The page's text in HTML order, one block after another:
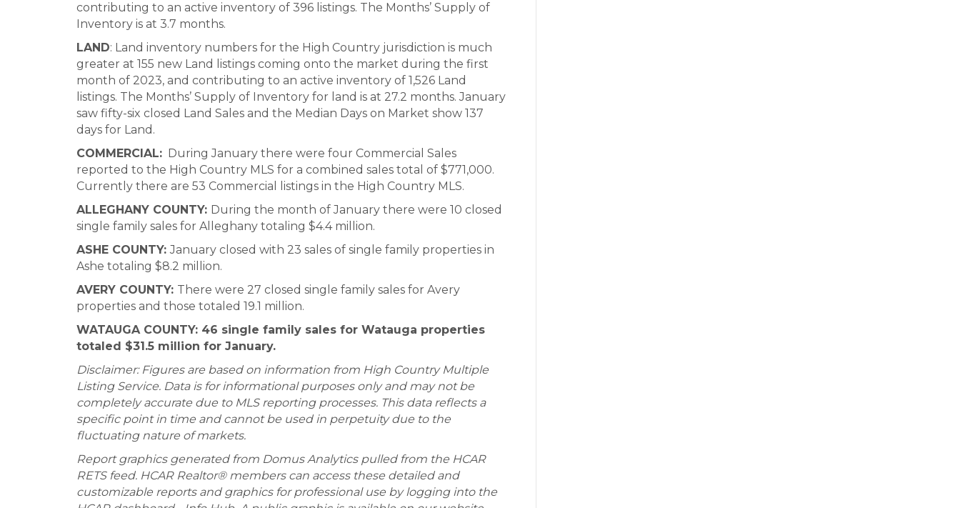
contributing to an active inventory of 396 listings. The Months’ Supply of
Inventory is at 3.7 months.
LAND: Land inventory numbers for the High Country jurisdiction is much
greater at 155 new Land listings coming onto the market during the first
month of 2023, and contributing to an active inventory of 1,526 Land
listings. The Months’ Supply of Inventory for land is at 27.2 months. January
saw fifty-six closed Land Sales and the Median Days on Market show 137
days for Land.
COMMERCIAL: During January there were four Commercial Sales
reported to the High Country MLS for a combined sales total of $771,000.
Currently there are 53 Commercial listings in the High Country MLS.
ALLEGHANY COUNTY: During the month of January there were 10 closed
single family sales for Alleghany totaling $4.4 million.
ASHE COUNTY:January closed with 23 sales of single family properties in
Ashe totaling $8.2 million.
AVERY COUNTY: There were 27 closed single family sales for Avery
properties and those totaled 19.1 million.
WATAUGA COUNTY: 46 single family sales for Watauga properties
totaled $31.5 million for January.
Disclaimer: Figures are based on information from High Country Multiple
Listing Service. Data is for informational purposes only and may not be
completely accurate due to MLS reporting processes. This data reflects a
specific point in time and cannot be used in perpetuity due to the
fluctuating nature of markets.
Report graphics generated from Domus Analytics pulled from the HCAR
RETS feed. HCAR Realtor® members can access these detailed and
customizable reports and graphics for professional use by logging into the